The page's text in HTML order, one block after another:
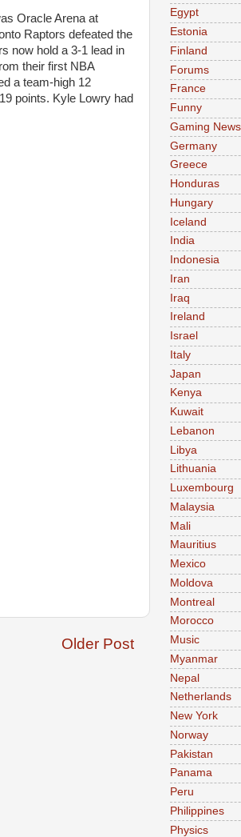
Oracle Arena at
Raptors defeated the
now hold a 3-1 lead in
their first NBA
a team-high 12
points. Kyle Lowry had
Older Post
Egypt
Estonia
Finland
Forums
France
Funny
Gaming News
Germany
Greece
Honduras
Hungary
Iceland
India
Indonesia
Iran
Iraq
Ireland
Israel
Italy
Japan
Kenya
Kuwait
Lebanon
Libya
Lithuania
Luxembourg
Malaysia
Mali
Mauritius
Mexico
Moldova
Montreal
Morocco
Music
Myanmar
Nepal
Netherlands
New York
Norway
Pakistan
Panama
Peru
Philippines
Physics